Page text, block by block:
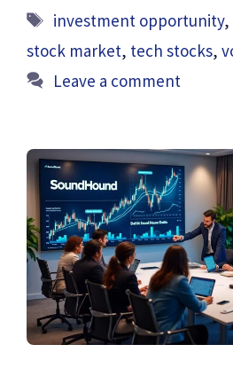
Tags
investment opportunity,
stock market, tech stocks,
Leave a comment